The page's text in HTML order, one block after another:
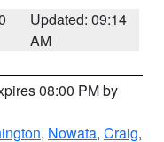
Updated: 09:14
AM
08:00 PM by
, Nowata, Craig,